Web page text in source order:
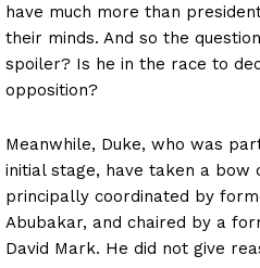
have much more than
their minds. And so the
spoiler? Is he in the race to
opposition?
Meanwhile, Duke, who was
initial stage, have taken a bow
principally coordinated by
Abubakar, and chaired by a
David Mark. He did not give